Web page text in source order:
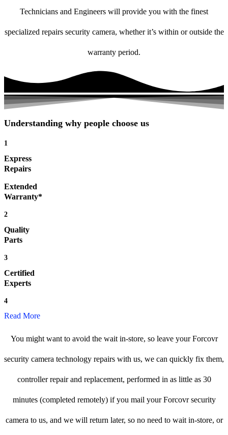
Technicians and Engineers will provide you with the finest
specialized repairs security camera, whether it’s within or outside the
warranty period.
Understanding why people choose us
1
Express
Repairs
Extended
Warranty*
2
Quality
Parts
3
Certified
Experts
4
Read More
You might want to avoid the wait in-store, so leave your Forcovr
security camera technology repairs with us, we can quickly fix them,
controller repair and replacement, performed in as little as 30
minutes (completed remotely) if you mail your Forcovr security
camera to us, and we will return later, so no need to wait in-store, or